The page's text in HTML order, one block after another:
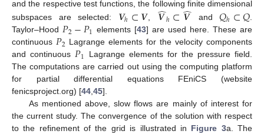
and the respective test functions, the following finite dimensional
subspaces are selected: 𝑽ℎ⊂𝑽, 𝑽
̂ℎ⊂𝑽
̂ and𝑄ℎ⊂𝑄.
Taylor–Hood𝑃2−𝑃1 elements [43] are used here. These are
continuous 𝑃2 Lagrange elements for the velocity components
and continuous𝑃1 Lagrange elements for the pressure field.
The computations are carried out using the computing platform
for partial differential equations FEniCS (website
fenicsproject.org) [44,45].
As mentioned above, slow flows are mainly of interest for
the current study. The convergence of the solution with respect
to the refinement of the grid is illustrated in Figure 3a. The